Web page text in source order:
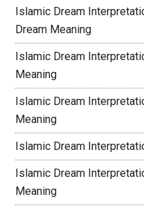
Islamic Dream
Dream Meaning
Islamic Dream
Meaning
Islamic Dream
Meaning
Islamic Dream
Islamic Dream
Meaning